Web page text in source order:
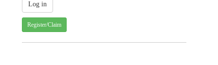
Register/Claim